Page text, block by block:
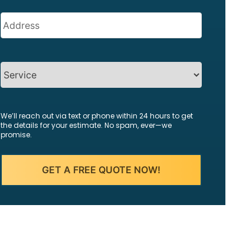
Address
SERVICES
We’ll reach out via text or phone within 24 hours to get
the details for your estimate. No spam, ever—we
promise.